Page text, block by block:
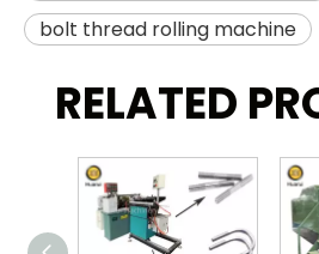
bolt thread rolling machine
RELATED